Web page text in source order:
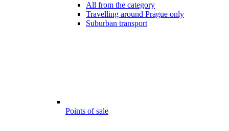
All from the category
Travelling around Prague only
Suburban transport
Points of sale